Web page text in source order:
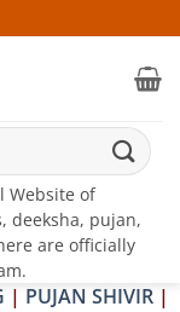
Website of
deeksha, pujan,
are officially
| PUJAN SHIVIR |